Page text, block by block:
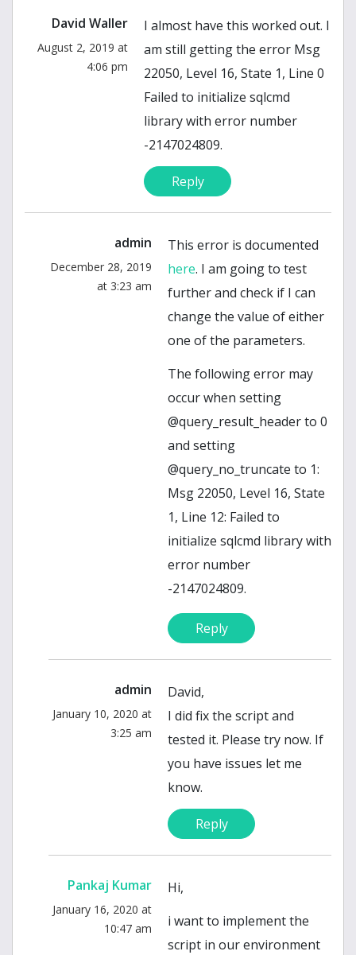
David Waller
August 2, 2019 at
4:06 pm
I almost have this worked out. I
am still getting the error Msg
22050, Level 16, State 1, Line 0
Failed to initialize sqlcmd
library with error number
-2147024809.
Reply
admin
December 28, 2019
at 3:23 am
This error is documented
here. I am going to test
further and check if I can
change the value of either
one of the parameters.
The following error may
occur when setting
@query_result_header to 0
and setting
@query_no_truncate to 1:
Msg 22050, Level 16, State
1, Line 12: Failed to
initialize sqlcmd library with
error number
-2147024809.
Reply
admin
January 10, 2020 at
3:25 am
David,
I did fix the script and
tested it. Please try now. If
you have issues let me
know.
Reply
Pankaj Kumar
January 16, 2020 at
10:47 am
Hi,
i want to implement the
script in our environment